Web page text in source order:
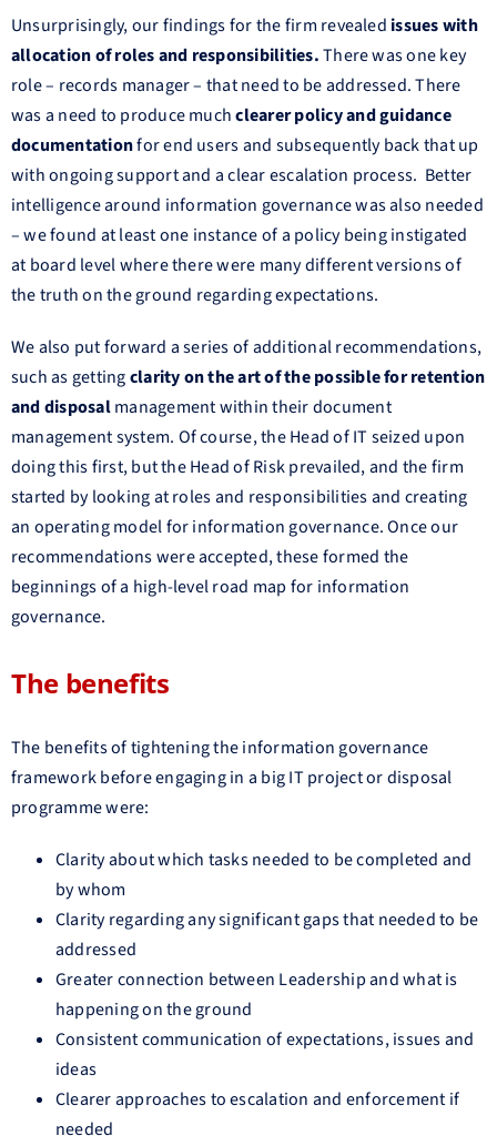
Unsurprisingly, our findings for the firm revealed issues with
allocation of roles and responsibilities.There was one key
role – records manager – that need to be addressed. There
was a need to produce muchclearer policy and guidance
documentationfor end users and subsequently back that up
with ongoing support and a clear escalation process. Better
intelligence around information governance was also needed
– we found at least one instance of a policy being instigated
at board level where there were many different versions of
the truth on the ground regarding expectations.
We also put forward a series of additional recommendations,
such as gettingclarity on the art of the possible for retention
and disposalmanagement within their document
management system. Of course, the Head of IT seized upon
doing this first, but the Head of Risk prevailed, and the firm
started by looking at roles and responsibilities and creating
an operating model for information governance. Once our
recommendations were accepted, these formed the
beginnings of a high-level road map for information
governance.
The benefits
The benefits of tightening the information governance
framework before engaging in a big IT project or disposal
programme were:
Clarity about which tasks needed to be completed and
by whom
Clarity regarding any significant gaps that needed to be
addressed
Greater connection between Leadership and what is
happening on the ground
Consistent communication of expectations, issues and
ideas
Clearer approaches to escalation and enforcement if
needed